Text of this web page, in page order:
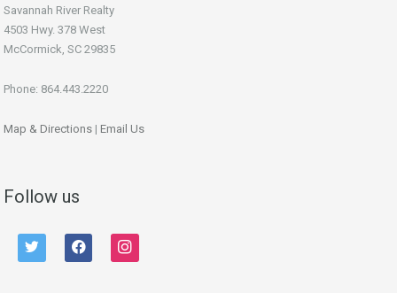
Savannah River Realty
4503 Hwy. 378 West
McCormick, SC 29835
Phone: 864.443.2220
Map & Directions | Email Us
Follow us
twitter facebook instagram